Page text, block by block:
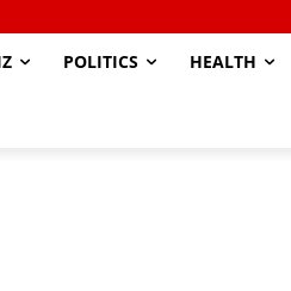
POLITICS HEALTH